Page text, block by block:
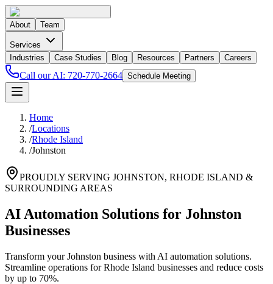
About Team
Services
Industries
Case Studies Blog Resources Partners Careers
Call our AI: 720-770-2664 Schedule Meeting
Home
/Locations
/Rhode Island
/Johnston
PROUDLY SERVING JOHNSTON, RHODE ISLAND &
SURROUNDING AREAS
AI Automation Solutions for Johnston
Businesses
Transform your Johnston business with AI automation solutions.
Streamline operations for Rhode Island businesses and reduce costs
by up to 70%.